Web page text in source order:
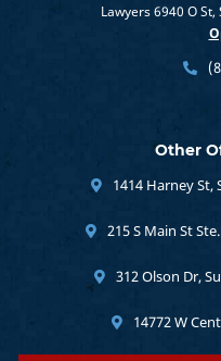
Lawyers 6940 O
Other
1414 Harney St,
215 S Main St
312 Olson Dr,
14772 W